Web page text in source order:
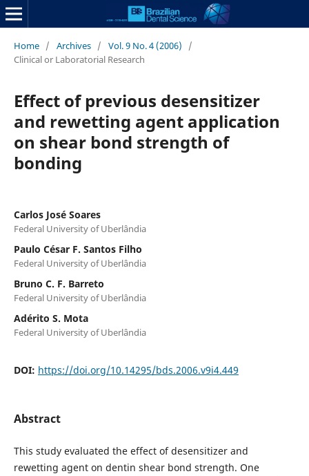
Home / Archives / Vol. 9 No. 4 (2006)
/
Clinical or Laboratorial Research
Effect of previous desensitizer
and rewetting agent application
on shear bond strength of
bonding
Carlos José Soares
Federal University of Uberlândia
Paulo César F. Santos Filho
Federal University of Uberlândia
Bruno C. F. Barreto
Federal University of Uberlândia
Adérito S. Mota
Federal University of Uberlândia
DOI: https://doi.org/10.14295/bds.2006.v9i4.449
Abstract
This study evaluated the effect of desensitizer and
rewetting agent on dentin shear bond strength. One